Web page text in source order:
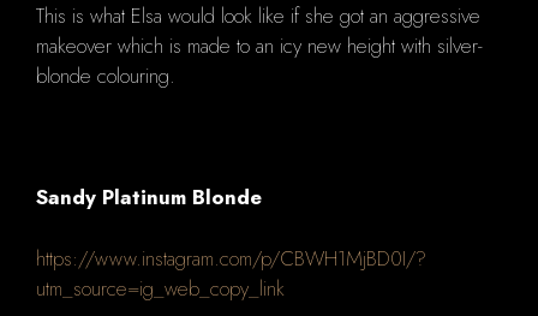
This is what Elsa would look like if she got an aggressive
makeover which is made to an icy new height with silver-
blonde colouring.
Sandy Platinum Blonde
https://www.instagram.com/p/CBWH1MjBD0I/?
utm_source=ig_web_copy_link